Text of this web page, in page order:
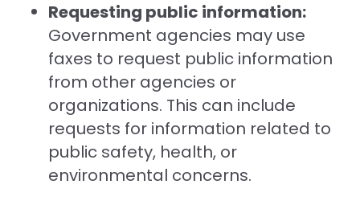
Requesting public information:
Government agencies may use
faxes to request public information
from other agencies or
organizations. This can include
requests for information related to
public safety, health, or
environmental concerns.